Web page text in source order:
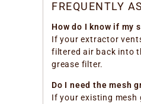
FREQUENTLY
How do I know if my
If your extractor
filtered air back into
grease filter.
Do I need the mesh
If your existing mesh